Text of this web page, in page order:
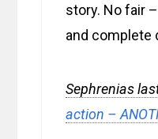
story. No fair
and complete
Sephrenias
action –